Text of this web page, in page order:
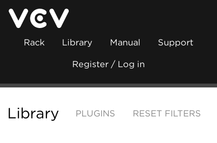
Rack Library Manual Support
Register / Log in
Library PLUGINS RESET FILTERS